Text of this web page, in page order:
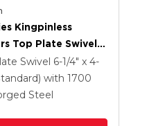
Kingpinless
Top Plate Swivel
With 6 X 2 Forged
Swivel 6-1/4" x 4-
with 1700
Steel